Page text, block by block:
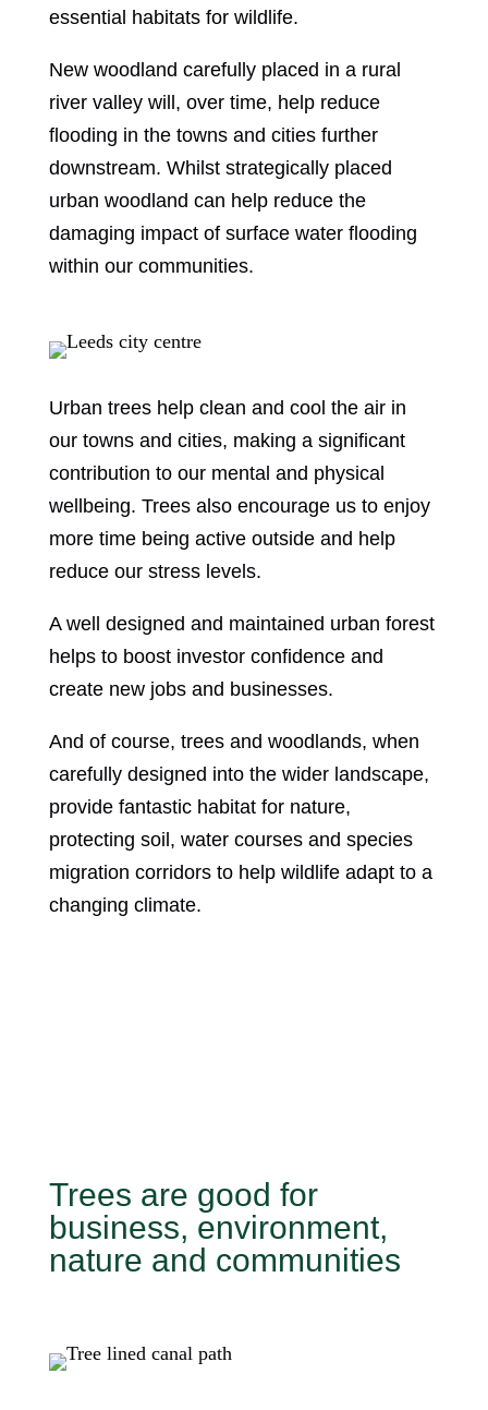
essential habitats for wildlife.
New woodland carefully placed in a rural
river valley will, over time, help reduce
flooding in the towns and cities further
downstream. Whilst strategically placed
urban woodland can help reduce the
damaging impact of surface water flooding
within our communities.
Urban trees help clean and cool the air in
our towns and cities, making a significant
contribution to our mental and physical
wellbeing. Trees also encourage us to enjoy
more time being active outside and help
reduce our stress levels.
A well designed and maintained urban forest
helps to boost investor confidence and
create new jobs and businesses.
And of course, trees and woodlands, when
carefully designed into the wider landscape,
provide fantastic habitat for nature,
protecting soil, water courses and species
migration corridors to help wildlife adapt to a
changing climate.
Trees are good for
business, environment,
nature and communities